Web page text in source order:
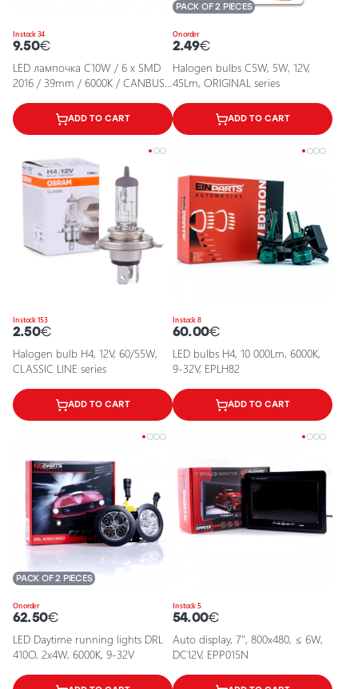
In stock 34
9.50€
LED лампочка C10W / 6 x SMD
2016 / 39mm / 6000K / CANBUS /
2125
ADD TO CART
On order
PACK OF 2 PIECES
2.49€
Halogen bulbs C5W, 5W, 12V,
45Lm, ORIGINAL series
ADD TO CART
In stock 153
2.50€
Halogen bulb H4, 12V, 60/55W,
CLASSIC LINE series
ADD TO CART
In stock 8
60.00€
LED bulbs H4, 10 000Lm, 6000K,
9-32V, EPLH82
ADD TO CART
On order
PACK OF 2 PIECES
62.50€
LED Daytime running lights DRL
410O, 2x4W, 6000K, 9-32V
In stock 5
54.00€
Auto display, 7", 800x480, ≤ 6W,
DC12V, EPP015N